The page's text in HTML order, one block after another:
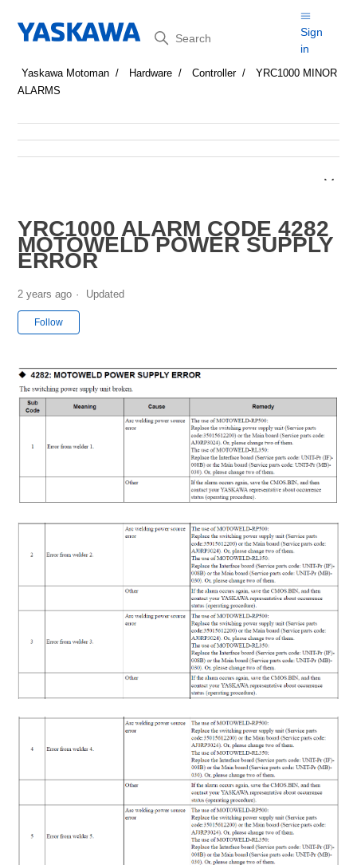
Search
Sign
in
Yaskawa Motoman Hardware Controller
YRC1000 MINOR
ALARMS
YRC1000 ALARM CODE 4282
MOTOWELD POWER SUPPLY
ERROR
2 years ago Updated
Follow